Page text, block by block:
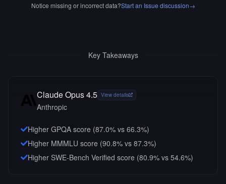
Notice missing or incorrect data?Start an Issue discussion→
Key Takeaways
Claude Opus 4.5 View details
Anthropic
Higher GPQA score (87.0% vs 66.3%)
Higher MMMLU score (90.8% vs 87.3%)
Higher SWE-Bench Verified score (80.9% vs 54.6%)